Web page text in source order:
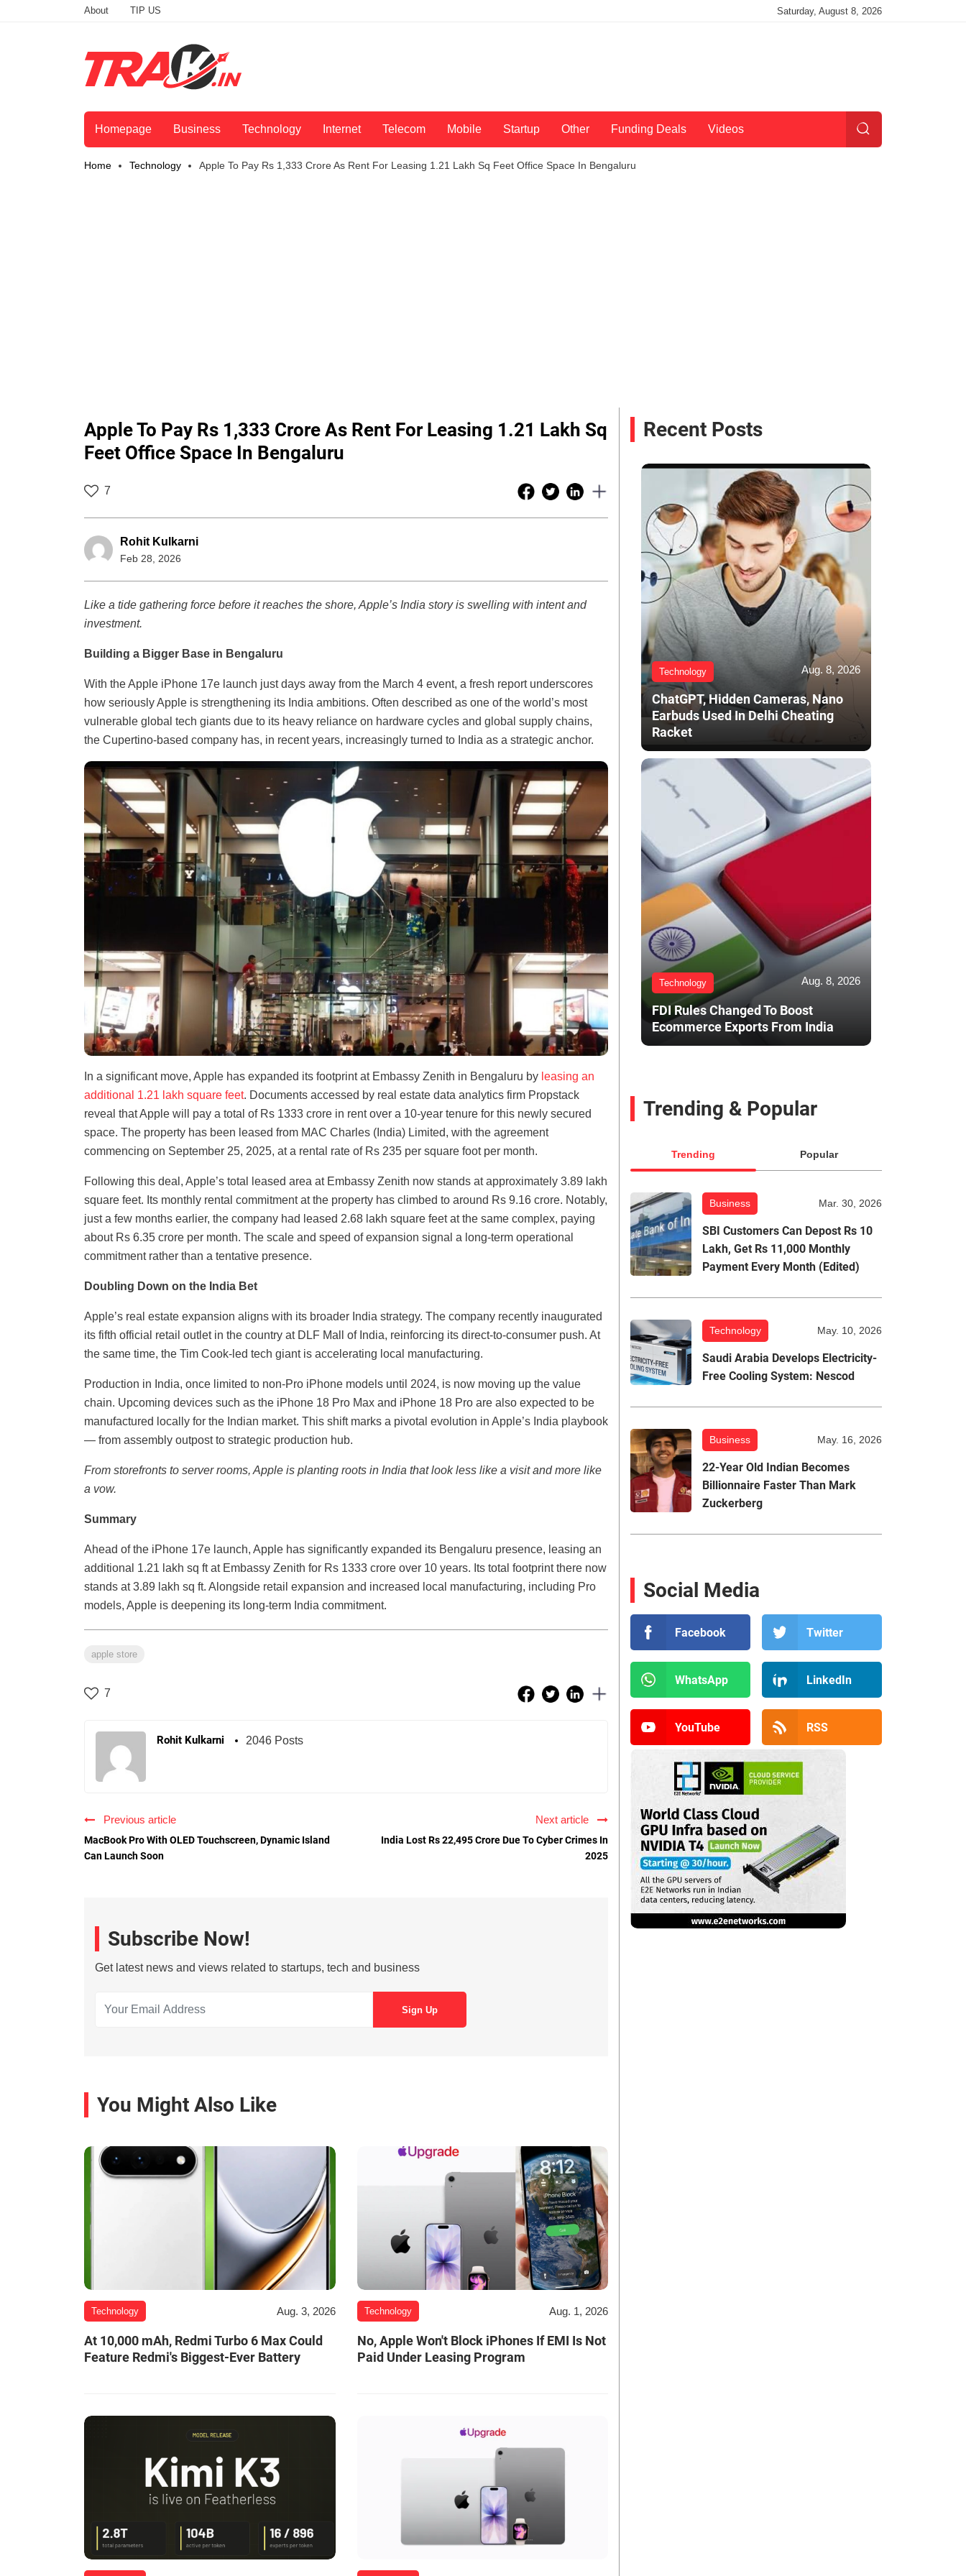
About TIP US Saturday, August 8, 2026
Homepage Business Technology Internet Telecom Mobile Startup Other Funding Deals Videos
Home Technology Apple To Pay Rs 1,333 Crore As Rent For Leasing 1.21 Lakh Sq Feet Office Space In Bengaluru
Apple To Pay Rs 1,333 Crore As Rent For Leasing 1.21 Lakh Sq
Feet Office Space In Bengaluru
7
Rohit Kulkarni
Feb 28, 2026
Like a tide gathering force before it reaches the shore, Apple’s India story is swelling with intent and
investment.
Building a Bigger Base in Bengaluru
With the Apple iPhone 17e launch just days away from the March 4 event, a fresh report underscores
how seriously Apple is strengthening its India ambitions. Often described as one of the world’s most
vulnerable global tech giants due to its heavy reliance on hardware cycles and global supply chains,
the Cupertino-based company has, in recent years, increasingly turned to India as a strategic anchor.
In a significant move, Apple has expanded its footprint at Embassy Zenith in Bengaluru by leasing an
additional 1.21 lakh square feet. Documents accessed by real estate data analytics firm Propstack
reveal that Apple will pay a total of Rs 1333 crore in rent over a 10-year tenure for this newly secured
space. The property has been leased from MAC Charles (India) Limited, with the agreement
commencing on September 25, 2025, at a rental rate of Rs 235 per square foot per month.
Following this deal, Apple’s total leased area at Embassy Zenith now stands at approximately 3.89 lakh
square feet. Its monthly rental commitment at the property has climbed to around Rs 9.16 crore. Notably,
just a few months earlier, the company had leased 2.68 lakh square feet at the same complex, paying
about Rs 6.35 crore per month. The scale and speed of expansion signal a long-term operational
commitment rather than a tentative presence.
Doubling Down on the India Bet
Apple’s real estate expansion aligns with its broader India strategy. The company recently inaugurated
its fifth official retail outlet in the country at DLF Mall of India, reinforcing its direct-to-consumer push. At
the same time, the Tim Cook-led tech giant is accelerating local manufacturing.
Production in India, once limited to non-Pro iPhone models until 2024, is now moving up the value
chain. Upcoming devices such as the iPhone 18 Pro Max and iPhone 18 Pro are also expected to be
manufactured locally for the Indian market. This shift marks a pivotal evolution in Apple’s India playbook
— from assembly outpost to strategic production hub.
From storefronts to server rooms, Apple is planting roots in India that look less like a visit and more like
a vow.
Summary
Ahead of the iPhone 17e launch, Apple has significantly expanded its Bengaluru presence, leasing an
additional 1.21 lakh sq ft at Embassy Zenith for Rs 1333 crore over 10 years. Its total footprint there now
stands at 3.89 lakh sq ft. Alongside retail expansion and increased local manufacturing, including Pro
models, Apple is deepening its long-term India commitment.
apple store
7
Rohit Kulkarni 2046 Posts
Previous article
MacBook Pro With OLED Touchscreen, Dynamic Island
Can Launch Soon
Next article
India Lost Rs 22,495 Crore Due To Cyber Crimes In
2025
Subscribe Now!
Get latest news and views related to startups, tech and business
You Might Also Like
Technology Aug. 3, 2026
At 10,000 mAh, Redmi Turbo 6 Max Could
Feature Redmi's Biggest-Ever Battery
Technology Aug. 1, 2026
No, Apple Won't Block iPhones If EMI Is Not
Paid Under Leasing Program
Recent Posts
Technology Aug. 8, 2026
ChatGPT, Hidden Cameras, Nano
Earbuds Used In Delhi Cheating
Racket
Technology Aug. 8, 2026
FDI Rules Changed To Boost
Ecommerce Exports From India
Trending & Popular
Trending Popular
Business Mar. 30, 2026
SBI Customers Can Depost Rs 10
Lakh, Get Rs 11,000 Monthly
Payment Every Month (Edited)
Technology May. 10, 2026
Saudi Arabia Develops Electricity-
Free Cooling System: Nescod
Business May. 16, 2026
22-Year Old Indian Becomes
Billionnaire Faster Than Mark
Zuckerberg
Social Media
Facebook Twitter
WhatsApp LinkedIn
YouTube RSS